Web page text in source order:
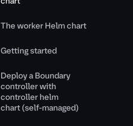
The worker Helm chart
Getting started
Deploy a Boundary
controller with
controller helm
chart (self-managed)